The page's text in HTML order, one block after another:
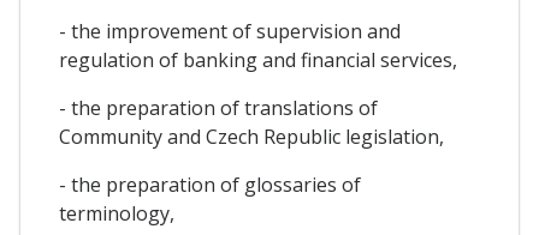
- the improvement of supervision and
regulation of banking and financial services,
- the preparation of translations of
Community and Czech Republic legislation,
- the preparation of glossaries of
terminology,